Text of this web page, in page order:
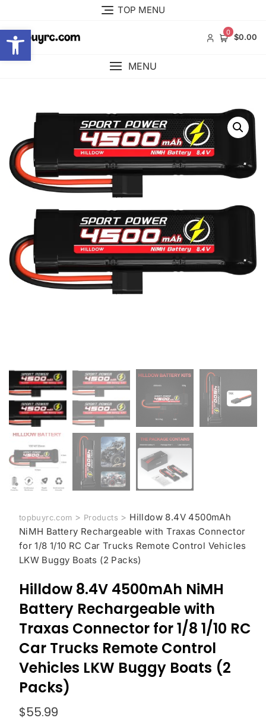
Open toolbar
content
TOP MENU
0 $0.00
MENU
topbuyrc.com > Products > Hilldow 8.4V 4500mAh
NiMH Battery Rechargeable with Traxas Connector
for 1/8 1/10 RC Car Trucks Remote Control Vehicles
LKW Buggy Boats (2 Packs)
Hilldow 8.4V 4500mAh NiMH
Battery Rechargeable with
Traxas Connector for 1/8 1/10 RC
Car Trucks Remote Control
Vehicles LKW Buggy Boats (2
Packs)
$55.99